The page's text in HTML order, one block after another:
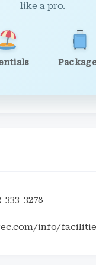
like a pro.
333-3278
info/